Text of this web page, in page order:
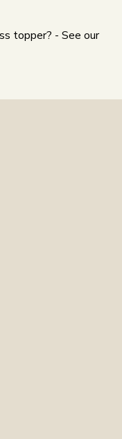
topper? - See our